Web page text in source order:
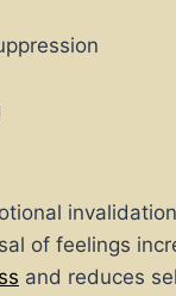
of feelings
and reduces